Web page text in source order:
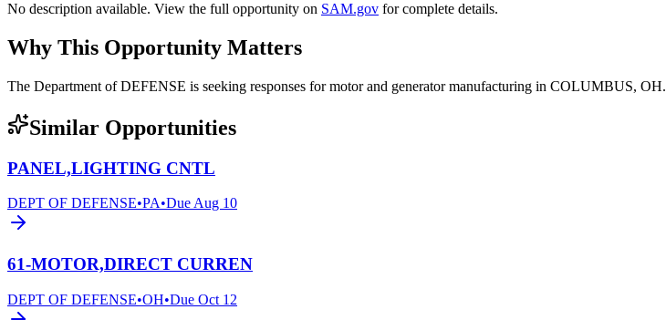
No description available. View the full opportunity on SAM.gov for complete details.
Why This Opportunity Matters
The Department of DEFENSE is seeking responses for motor and generator manufacturing in COLUMBUS, OH.
Similar Opportunities
PANEL,LIGHTING CNTL
DEPT OF DEFENSE•PA•DueAug 10
61-MOTOR,DIRECT CURREN
DEPT OF DEFENSE•OH•Due Oct 12